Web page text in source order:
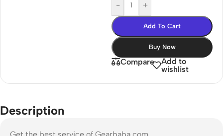
- +
Add To Cart
Buy Now
Compare
Add to
wishlist
Description
Get the best service of Gearbaba.com